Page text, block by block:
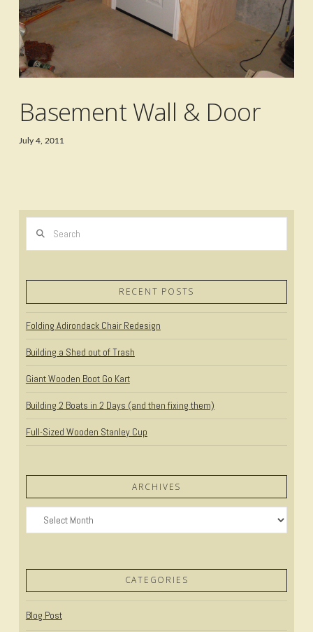
Basement Wall & Door
July 4, 2011
RECENT POSTS
Folding Adirondack Chair Redesign
Building a Shed out of Trash
Giant Wooden Boot Go Kart
Building 2 Boats in 2 Days (and then fixing them)
Full-Sized Wooden Stanley Cup
ARCHIVES
Archives
CATEGORIES
Blog Post